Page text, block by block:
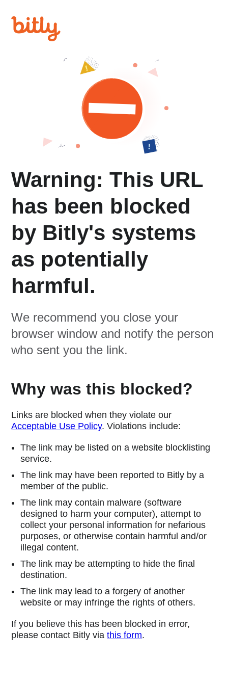
Warning: This URL
has been blocked
by Bitly's systems
as potentially
harmful.
We recommend you close your
browser window and notify the person
who sent you the link.
Why was this blocked?
Links are blocked when they violate our
Acceptable Use Policy. Violations include:
The link may be listed on a website blocklisting
service.
The link may have been reported to Bitly by a
member of the public.
The link may contain malware (software
designed to harm your computer), attempt to
collect your personal information for nefarious
purposes, or otherwise contain harmful and/or
illegal content.
The link may be attempting to hide the final
destination.
The link may lead to a forgery of another
website or may infringe the rights of others.
If you believe this has been blocked in error,
please contact Bitly viathis form.